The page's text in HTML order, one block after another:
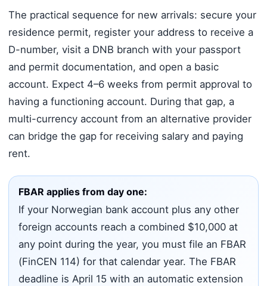
The practical sequence for new arrivals: secure your
residence permit, register your address to receive a
D-number, visit a DNB branch with your passport
and permit documentation, and open a basic
account. Expect 4–6 weeks from permit approval to
having a functioning account. During that gap, a
multi-currency account from an alternative provider
can bridge the gap for receiving salary and paying
rent.
FBAR applies from day one:
If your Norwegian bank account plus any other
foreign accounts reach a combined $10,000 at
any point during the year, you must file an FBAR
(FinCEN 114) for that calendar year. The FBAR
deadline is April 15 with an automatic extension